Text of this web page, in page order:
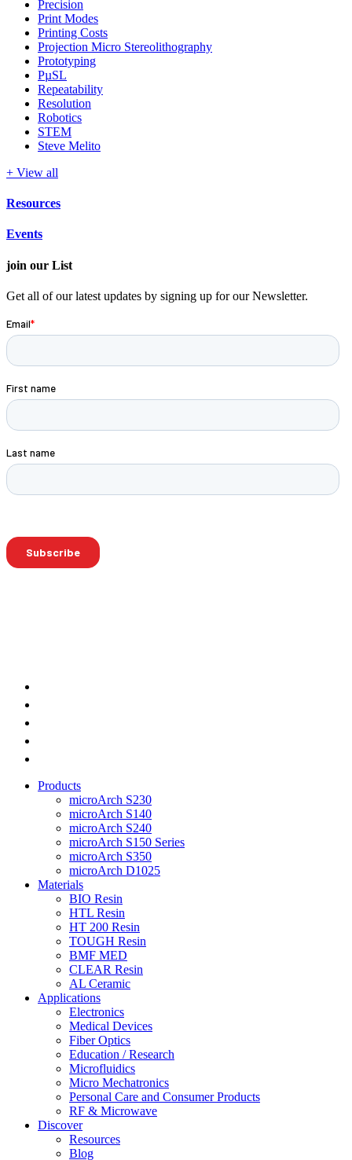
Precision
Print Modes
Printing Costs
Projection Micro Stereolithography
Prototyping
PµSL
Repeatability
Resolution
Robotics
STEM
Steve Melito
+ View all
Resources
Events
join our List
Get all of our latest updates by signing up for our Newsletter.
Products
microArch S230
microArch S140
microArch S240
microArch S150 Series
microArch S350
microArch D1025
Materials
BIO Resin
HTL Resin
HT 200 Resin
TOUGH Resin
BMF MED
CLEAR Resin
AL Ceramic
Applications
Electronics
Medical Devices
Fiber Optics
Education / Research
Microfluidics
Micro Mechatronics
Personal Care and Consumer Products
RF & Microwave
Discover
Resources
Blog